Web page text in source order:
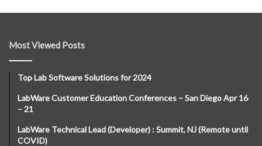
Most Viewed Posts
Top Lab Software Solutions for 2024
LabWare Customer Education Conferences – San Diego Apr 16
– 21
LabWare Technical Lead (Developer) : Summit, NJ (Remote until
COVID)